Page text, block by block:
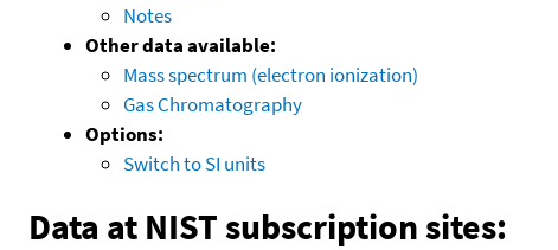
Notes
Other data available:
Mass spectrum (electron ionization)
Gas Chromatography
Options:
Switch to SI units
Data at NIST subscription sites: